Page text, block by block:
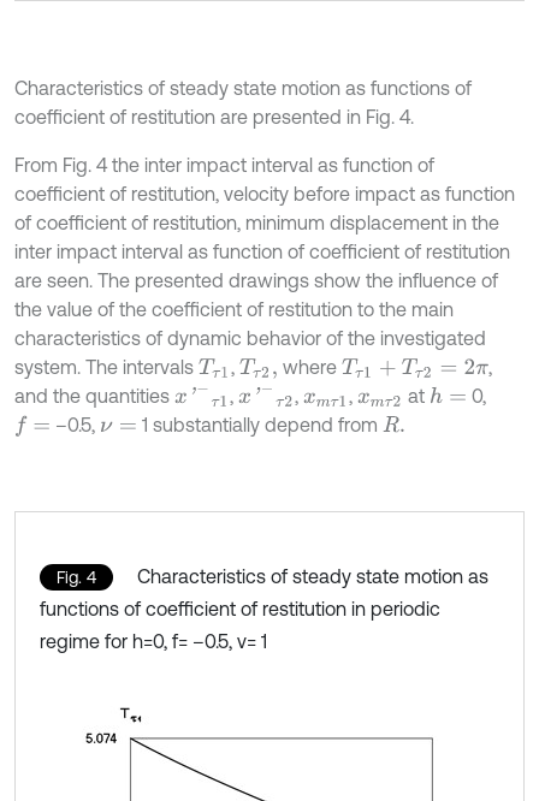
Characteristics of steady state motion as functions of
coefficient of restitution are presented in Fig. 4.
From Fig. 4 the inter impact interval as function of
coefficient of restitution, velocity before impact as function
of coefficient of restitution, minimum displacement in the
inter impact interval as function of coefficient of restitution
are seen. The presented drawings show the influence of
the value of the coefficient of restitution to the main
characteristics of dynamic behavior of the investigated
system. The intervals Tτ1 , Tτ2 , where Tτ1+ Tτ 2=2π
,
and the quantities x' -τ1 ,x' -τ2 , xmτ1 , xmτ2 at h=
0,
f= –0.5, ν= 1 substantially depend from R.
Fig. 4
Characteristics of steady state motion as
functions of coefficient of restitution in periodic
regime for h=0, f= –0.5, ν= 1